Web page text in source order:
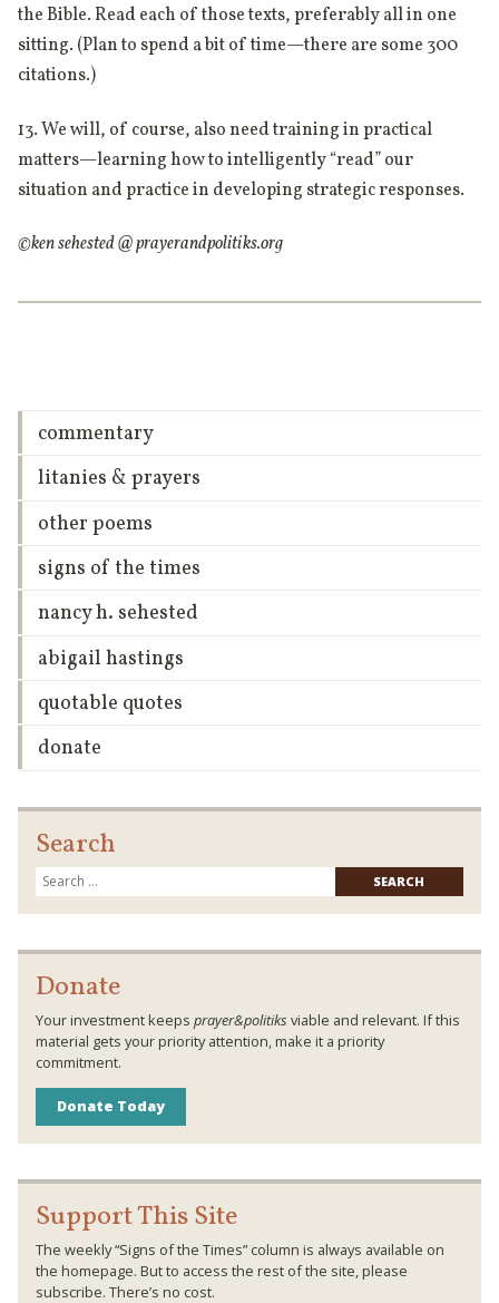
the Bible. Read each of those texts, preferably all in one
sitting. (Plan to spend a bit of time—there are some 300
citations.)
13. We will, of course, also need training in practical
matters—learning how to intelligently “read” our
situation and practice in developing strategic responses.
©ken sehested @ prayerandpolitiks.org
commentary
litanies & prayers
other poems
signs of the times
nancy h. sehested
abigail hastings
quotable quotes
donate
Search
for:
Donate
Your investment keeps prayer&politiks viable and relevant. If this
material gets your priority attention, make it a priority
commitment.
Donate Today
Support This Site
The weekly “Signs of the Times” column is always available on
the homepage. But to access the rest of the site, please
subscribe. There’s no cost.